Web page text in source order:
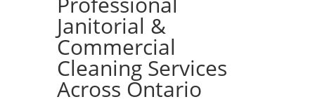
Janitorial &
Commercial
Cleaning Services
Across Ontario